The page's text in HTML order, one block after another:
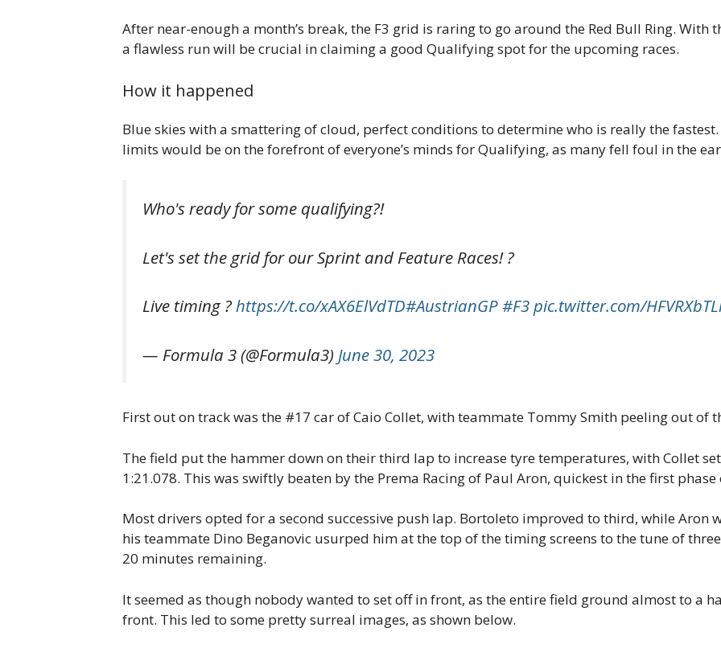
After near-enough a month’s break, the F3 grid is raring to go around the Red Bull Ring. With
a flawless run will be crucial in claiming a good Qualifying spot for the upcoming races.
How it happened
Blue skies with a smattering of cloud, perfect conditions to determine who is really the
limits would be on the forefront of everyone’s minds for Qualifying, as many fell foul in the
Who's ready for some qualifying?!
Let's set the grid for our Sprint and Feature Races! ?
Live timing ?https://t.co/xAX6ElVdTD#AustrianGP#F3pic.twitter.com/
— Formula 3 (@Formula3) June 30, 2023
First out on track was the #17 car of Caio Collet, with teammate Tommy Smith peeling out of
The field put the hammer down on their third lap to increase tyre temperatures, with Collet
1:21.078. This was swiftly beaten by the Prema Racing of Paul Aron, quickest in the first
Most drivers opted for a second successive push lap. Bortoleto improved to third, while Aron
his teammate Dino Beganovic usurped him at the top of the timing screens to the tune of
20 minutes remaining.
It seemed as though nobody wanted to set off in front, as the entire field ground almost to a
front. This led to some pretty surreal images, as shown below.